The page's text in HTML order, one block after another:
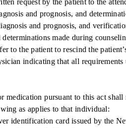
request by the patient to the
and prognosis, and
and prognosis, and
made during
the patient to rescind the
indicating that all requirements
pursuant to this act shall
as applies to that individual:
card issued by the